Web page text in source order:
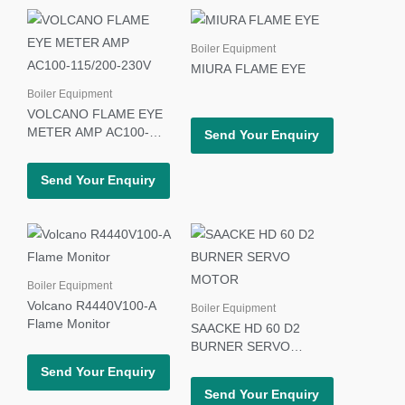
Boiler Equipment
VOLCANO FLAME EYE
METER AMP AC100-
Send Your Enquiry
Boiler Equipment
MIURA FLAME EYE
Send Your Enquiry
Boiler Equipment
Volcano R4440V100-A
Flame Monitor
Send Your Enquiry
Boiler Equipment
SAACKE HD 60 D2
BURNER SERVO
Send Your Enquiry